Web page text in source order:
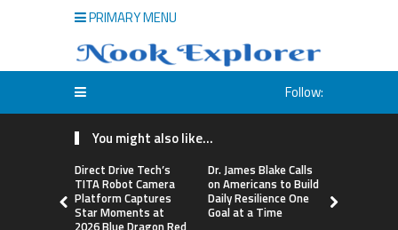
PRIMARY MENU
Follow:
You might also like...
Direct Drive Tech’s
TITA Robot Camera
Platform Captures
Star Moments at
2026 Blue Dragon Red
Dr. James Blake Calls
on Americans to Build
Daily Resilience One
Goal at a Time